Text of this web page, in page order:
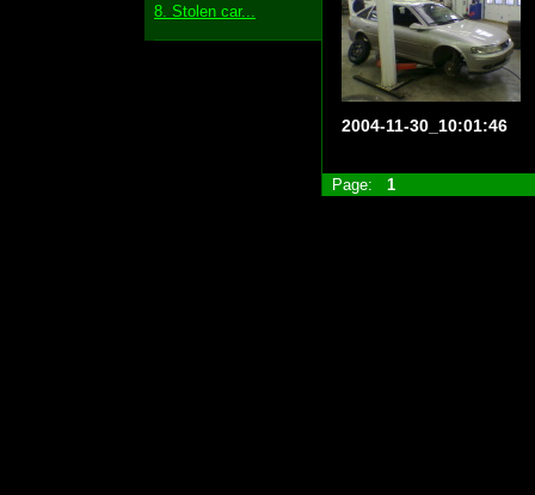
8. Stolen car...
2004-11-30_10:01:46
Page: 1